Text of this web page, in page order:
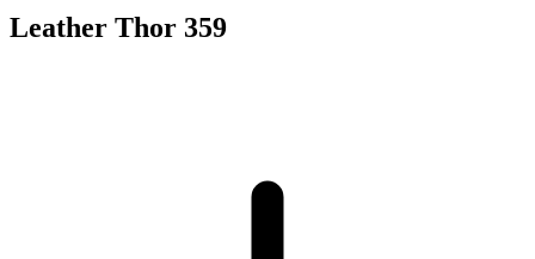
Leather Thor 359